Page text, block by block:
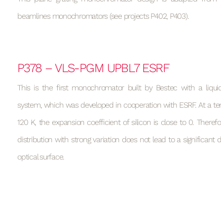
beamlines monochromators (see projects P402, P403).
P378 – VLS-PGM UPBL7 ESRF
This is the first monochromator built by Bestec with a
system, which was developed in cooperation with ESRF. At a
120 K, the expansion coefficient of silicon is close to 0.
distribution with strong variation does not lead to a significant
optical surface.